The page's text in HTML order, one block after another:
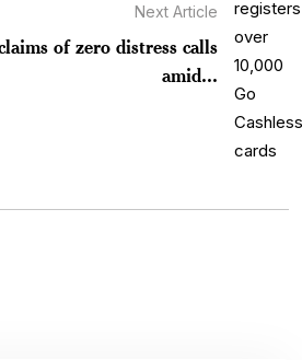
Next Article
of zero distress calls
amid...